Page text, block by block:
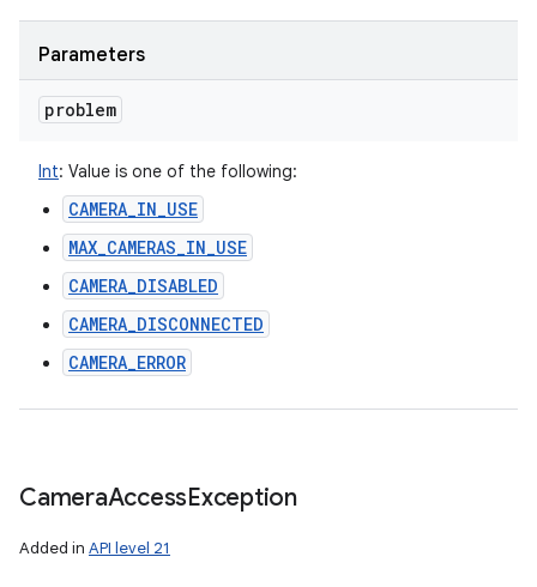
Parameters
problem
Int: Value is one of the following:
CAMERA_IN_USE
MAX_CAMERAS_IN_USE
CAMERA_DISABLED
CAMERA_DISCONNECTED
CAMERA_ERROR
CameraAccessException
Added in API level 21